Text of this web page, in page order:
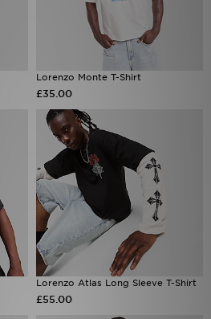
Lorenzo Monte T-Shirt
£35.00
Lorenzo Atlas Long Sleeve T-Shirt
£55.00